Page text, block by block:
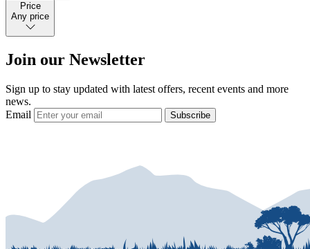
Price
Any price
Join our Newsletter
Sign up to stay updated with latest offers, recent events and more
news.
Email
Subscribe